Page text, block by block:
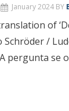
January 2024 BY
of
Schröder /
pergunta se